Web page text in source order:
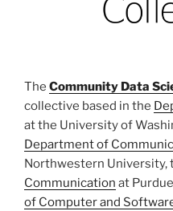
The Community Data
collective based in the
at the University of
Department of
Northwestern University,
Communication at
of Computer and